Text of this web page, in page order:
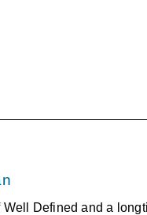
Defined and a